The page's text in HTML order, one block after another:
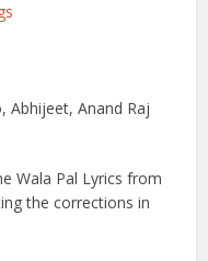
Abhijeet, Anand Raj
Wala Pal Lyrics from
the corrections in